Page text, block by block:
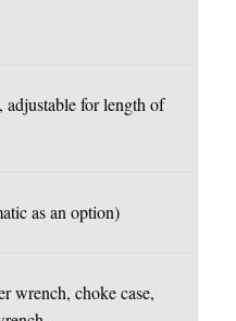
adjustable for length of
as an option)
wrench, choke case,